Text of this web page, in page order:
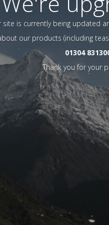
site is currently being updated
our products (including
01304
Thank you for your